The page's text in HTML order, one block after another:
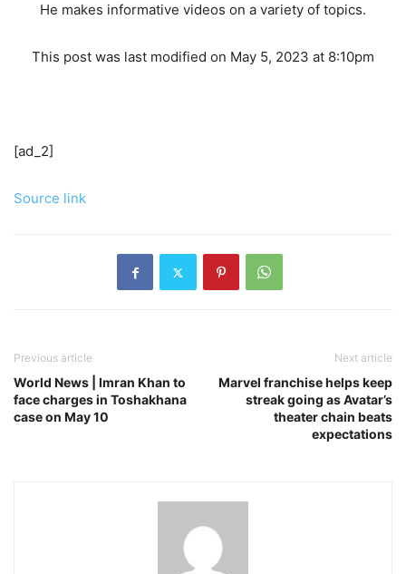
He makes informative videos on a variety of topics.
This post was last modified on May 5, 2023 at 8:10pm
[ad_2]
Source link
Previous article
World News | Imran Khan to
face charges in Toshakhana
case on May 10
Next article
Marvel franchise helps keep
streak going as Avatar’s
theater chain beats
expectations